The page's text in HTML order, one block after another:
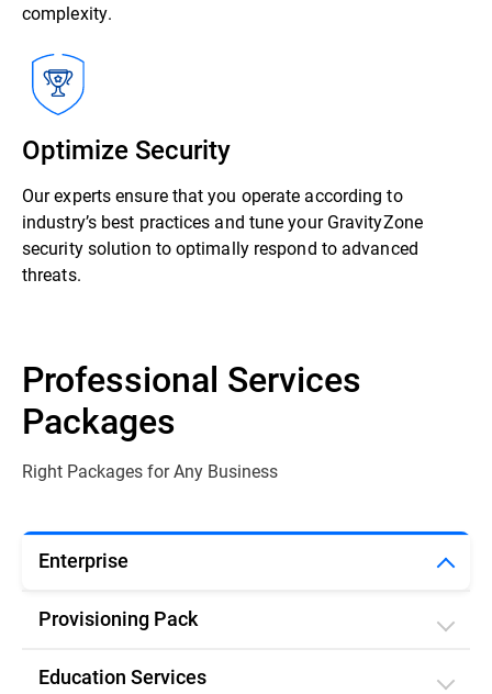
complexity.
Optimize Security
Our experts ensure that you operate according to
industry’s best practices and tune your GravityZone
security solution to optimally respond to advanced
threats.
Professional Services
Packages
Right Packages for Any Business
Enterprise
Provisioning Pack
Education Services